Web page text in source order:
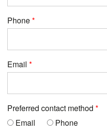
Phone
Email
Preferred contact method
Email
Phone